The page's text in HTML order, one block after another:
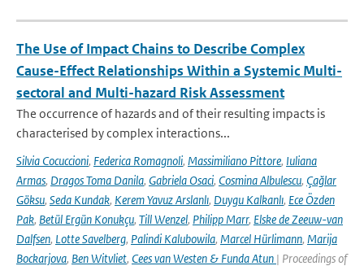
The Use of Impact Chains to Describe Complex
Cause-Effect Relationships Within a Systemic Multi-
sectoral and Multi-hazard Risk Assessment
The occurrence of hazards and of their resulting impacts is
characterised by complex interactions...
Silvia Cocuccioni, Federica Romagnoli, Massimiliano Pittore, Iuliana
Armas, Dragos Toma Danila, Gabriela Osaci, Cosmina Albulescu, Çağlar
Göksu, Seda Kundak, Kerem Yavuz Arslanlı, Duygu Kalkanlı, Ece Özden
Pak, Betül Ergün Konukçu, Till Wenzel, Philipp Marr, Elske de Zeeuw-van
Dalfsen, Lotte Savelberg, Palindi Kalubowila, Marcel Hürlimann, Marija
Bockarjova, Ben Witvliet, Cees van Westen & Funda Atun | Proceedings of